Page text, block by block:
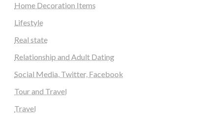
Home Decoration Items
Lifestyle
Real state
Relationship and Adult Dating
Social Media, Twitter, Facebook
Tour and Travel
Travel